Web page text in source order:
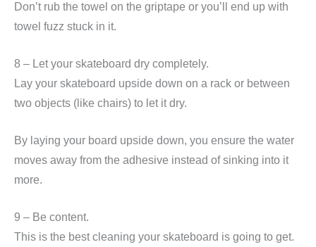
Don’t rub the towel on the griptape or you’ll end up with
towel fuzz stuck in it.
8 – Let your skateboard dry completely.
Lay your skateboard upside down on a rack or between
two objects (like chairs) to let it dry.
By laying your board upside down, you ensure the water
moves away from the adhesive instead of sinking into it
more.
9 – Be content.
This is the best cleaning your skateboard is going to get.